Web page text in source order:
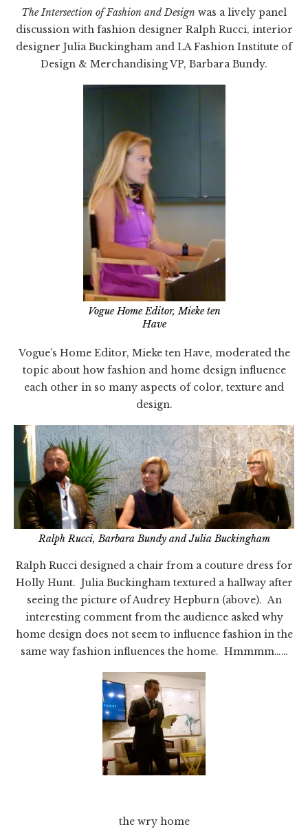
The Intersection of Fashion and Design was a lively panel
discussion with fashion designer Ralph Rucci, interior
designer Julia Buckingham and LA Fashion Institute of
Design & Merchandising VP, Barbara Bundy.
Vogue Home Editor, Mieke ten
Have
Vogue’s Home Editor, Mieke ten Have, moderated the
topic about how fashion and home design influence
each other in so many aspects of color, texture and
design.
Ralph Rucci, Barbara Bundy and Julia Buckingham
Ralph Rucci designed a chair from a couture dress for
Holly Hunt. Julia Buckingham textured a hallway after
seeing the picture of Audrey Hepburn (above). An
interesting comment from the audience asked why
home design does not seem to influence fashion in the
same way fashion influences the home. Hmmmm……
the wry home